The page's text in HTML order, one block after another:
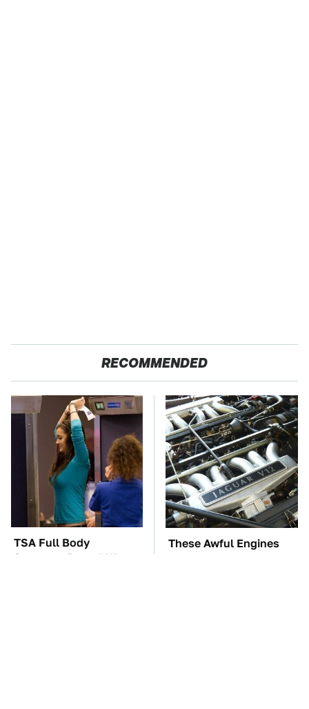
RECOMMENDED
TSA Full Body
Scanners Reveal Way
These Awful Engines